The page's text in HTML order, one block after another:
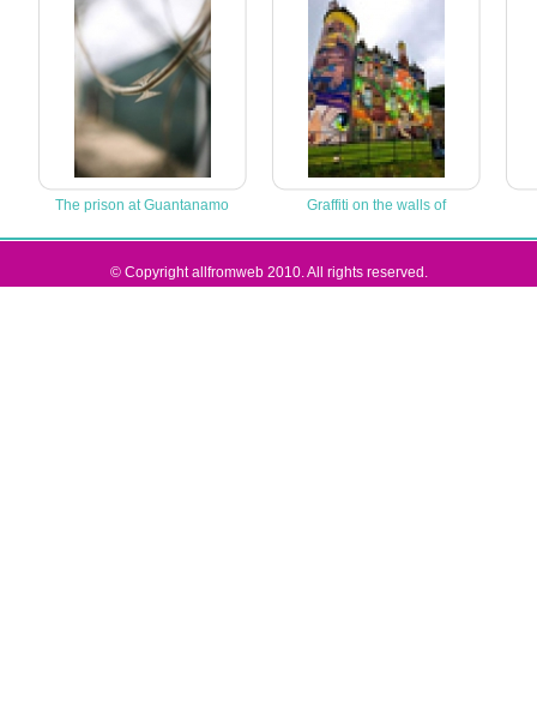
The prison at Guantanamo Graffiti on the walls of
© Copyright allfromweb 2010. All rights reserved.